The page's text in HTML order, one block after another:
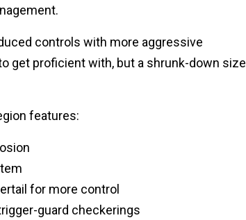
controls with more aggressive
get proficient with, but a shrunk-down size
features:
for more control
guard checkerings